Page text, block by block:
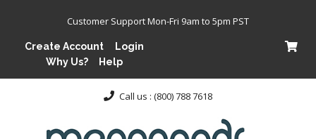
Customer Support Mon-Fri 9am to 5pm PST
Create Account
Login
Why Us?
Help
Call us : (800) 788 7618